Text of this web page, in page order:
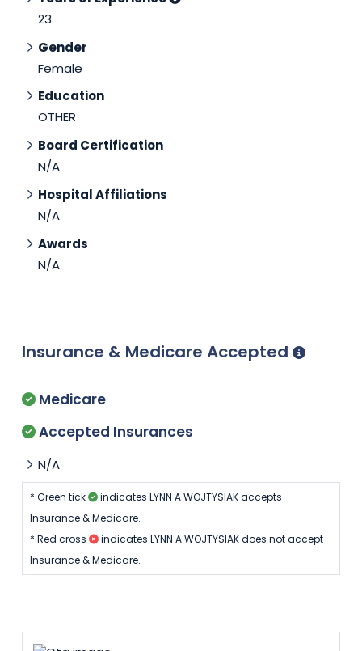
23
Gender
Female
Education
OTHER
Board Certification
N/A
Hospital Affiliations
N/A
Awards
N/A
Insurance & Medicare Accepted
Medicare
Accepted Insurances
N/A
* Green tick
indicates LYNN A WOJTYSIAK accepts
Insurance & Medicare.
* Red cross
indicates LYNN A WOJTYSIAK does not accept
Insurance & Medicare.